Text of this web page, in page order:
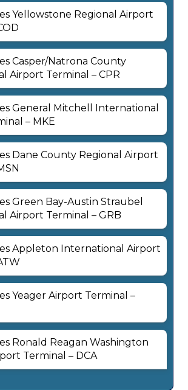
Yellowstone Regional Airport
Casper/Natrona County
Airport Terminal – CPR
General Mitchell International
– MKE
Dane County Regional Airport
Green Bay-Austin Straubel
Airport Terminal – GRB
Appleton International Airport
Yeager Airport Terminal –
Ronald Reagan Washington
Terminal – DCA